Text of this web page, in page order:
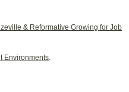
& Reformative Growing for Job
Environments.